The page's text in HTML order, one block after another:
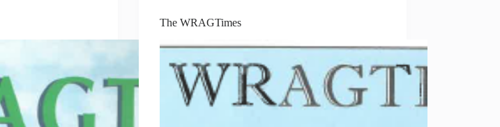
The WRAGTimes